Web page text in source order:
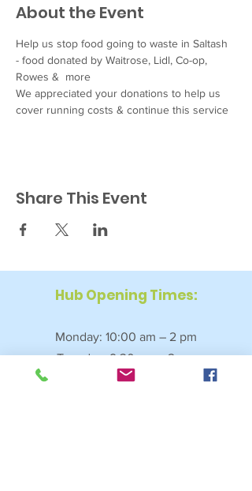
About the Event
Help us stop food going to waste in Saltash
- food donated by Waitrose, Lidl, Co-op,
Rowes &  more
We appreciated your donations to help us
cover running costs & continue this service
Share This Event
Hub Opening Times:
Monday: 10:00 am – 2 pm
Tuesday: 9:30 am – 2 pm
Wednesday: 9:30 am – 4 pm